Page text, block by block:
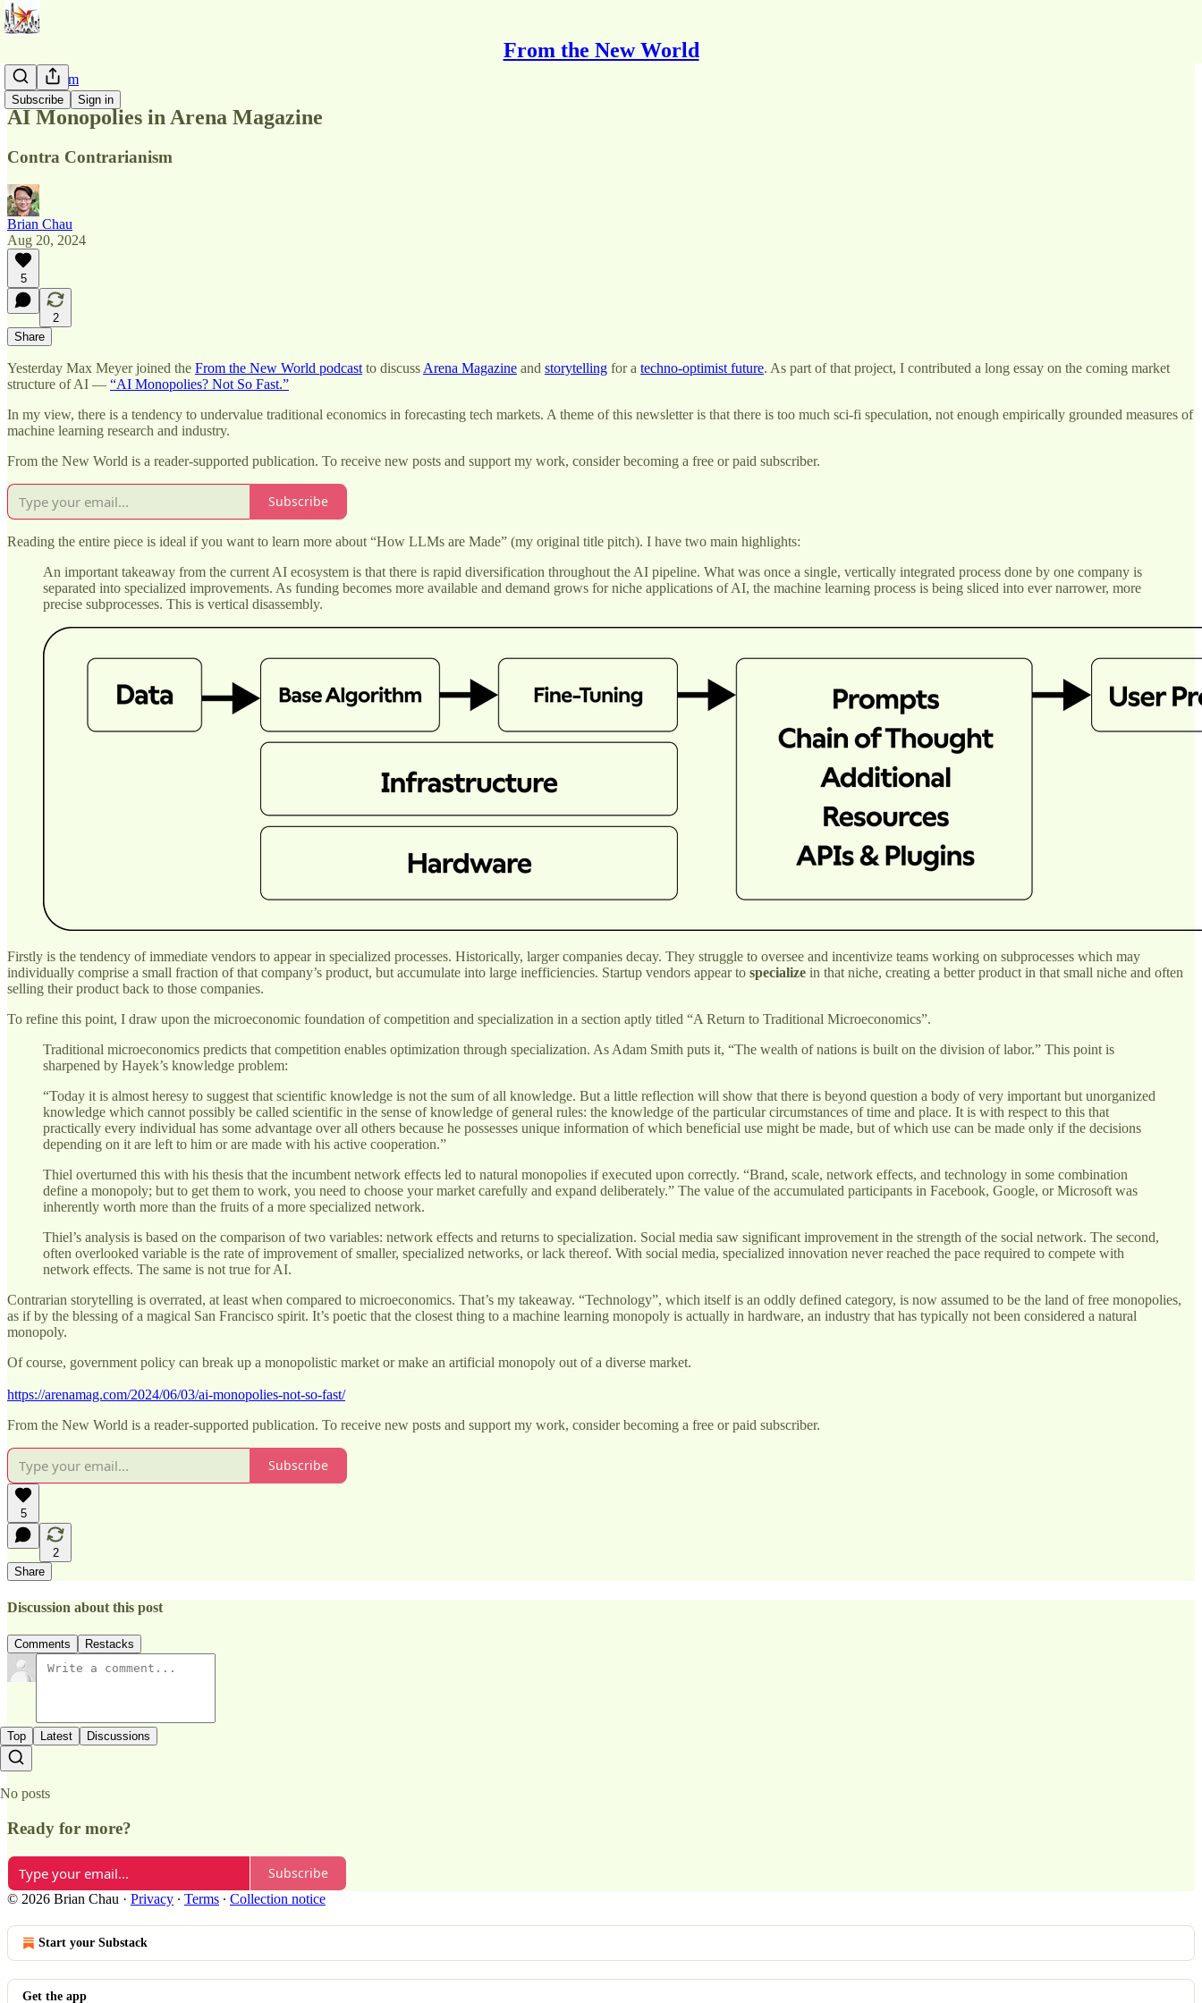
From the New World
Subscribe Sign in
AI Pluralism
AI Monopolies in Arena Magazine
Contra Contrarianism
Brian Chau
Aug 20, 2024
5
2
Share
Yesterday Max Meyer joined the From the New World podcast to discuss Arena Magazine and storytelling for a techno-optimist future. As part of that project, I contributed a long essay on the coming market
structure of AI — “AI Monopolies? Not So Fast.”
In my view, there is a tendency to undervalue traditional economics in forecasting tech markets. A theme of this newsletter is that there is too much sci-fi speculation, not enough empirically grounded measures of
machine learning research and industry.
From the New World is a reader-supported publication. To receive new posts and support my work, consider becoming a free or paid subscriber.
Subscribe
Reading the entire piece is ideal if you want to learn more about “How LLMs are Made” (my original title pitch). I have two main highlights:
An important takeaway from the current AI ecosystem is that there is rapid diversification throughout the AI pipeline. What was once a single, vertically integrated process done by one company is
separated into specialized improvements. As funding becomes more available and demand grows for niche applications of AI, the machine learning process is being sliced into ever narrower, more
precise subprocesses. This is vertical disassembly.
Firstly is the tendency of immediate vendors to appear in specialized processes. Historically, larger companies decay. They struggle to oversee and incentivize teams working on subprocesses which may
individually comprise a small fraction of that company’s product, but accumulate into large inefficiencies. Startup vendors appear to specialize in that niche, creating a better product in that small niche and often
selling their product back to those companies.
To refine this point, I draw upon the microeconomic foundation of competition and specialization in a section aptly titled “A Return to Traditional Microeconomics”.
Traditional microeconomics predicts that competition enables optimization through specialization. As Adam Smith puts it, “The wealth of nations is built on the division of labor.” This point is
sharpened by Hayek’s knowledge problem:
“Today it is almost heresy to suggest that scientific knowledge is not the sum of all knowledge. But a little reflection will show that there is beyond question a body of very important but unorganized
knowledge which cannot possibly be called scientific in the sense of knowledge of general rules: the knowledge of the particular circumstances of time and place. It is with respect to this that
practically every individual has some advantage over all others because he possesses unique information of which beneficial use might be made, but of which use can be made only if the decisions
depending on it are left to him or are made with his active cooperation.”
Thiel overturned this with his thesis that the incumbent network effects led to natural monopolies if executed upon correctly. “Brand, scale, network effects, and technology in some combination
define a monopoly; but to get them to work, you need to choose your market carefully and expand deliberately.” The value of the accumulated participants in Facebook, Google, or Microsoft was
inherently worth more than the fruits of a more specialized network.
Thiel’s analysis is based on the comparison of two variables: network effects and returns to specialization. Social media saw significant improvement in the strength of the social network. The second,
often overlooked variable is the rate of improvement of smaller, specialized networks, or lack thereof. With social media, specialized innovation never reached the pace required to compete with
network effects. The same is not true for AI.
Contrarian storytelling is overrated, at least when compared to microeconomics. That’s my takeaway. “Technology”, which itself is an oddly defined category, is now assumed to be the land of free monopolies,
as if by the blessing of a magical San Francisco spirit. It’s poetic that the closest thing to a machine learning monopoly is actually in hardware, an industry that has typically not been considered a natural
monopoly.
Of course, government policy can break up a monopolistic market or make an artificial monopoly out of a diverse market.
https://arenamag.com/2024/06/03/ai-monopolies-not-so-fast/
From the New World is a reader-supported publication. To receive new posts and support my work, consider becoming a free or paid subscriber.
Subscribe
5
2
Share
Discussion about this post
Comments Restacks
Top Latest Discussions
No posts
Ready for more?
Subscribe
© 2026 Brian Chau · Privacy ∙ Terms ∙ Collection notice
Start your Substack
Get the app